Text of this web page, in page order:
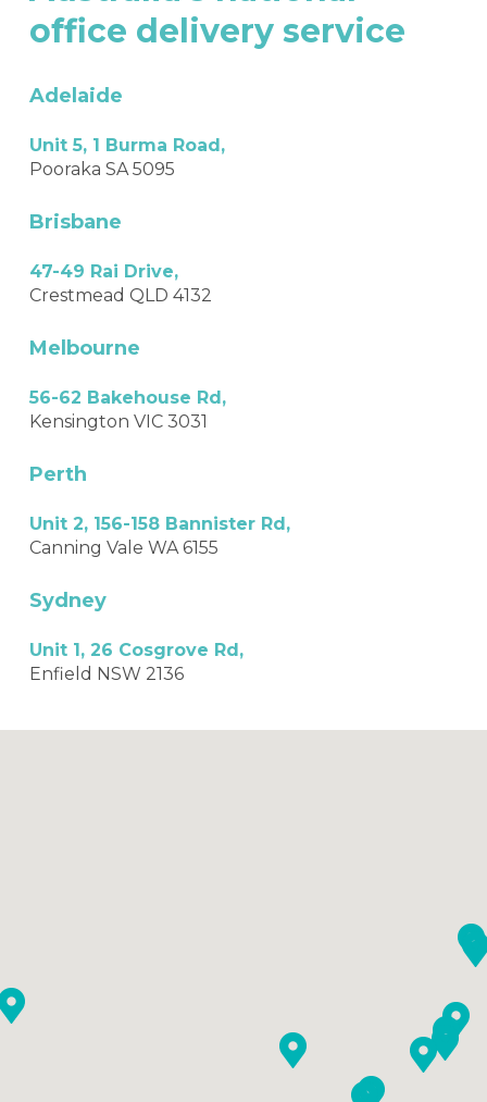
office delivery service
Adelaide
Unit 5, 1 Burma Road,
Pooraka SA 5095
Brisbane
47-49 Rai Drive,
Crestmead QLD 4132
Melbourne
56-62 Bakehouse Rd,
Kensington VIC 3031
Perth
Unit 2, 156-158 Bannister Rd,
Canning Vale WA 6155
Sydney
Unit 1, 26 Cosgrove Rd,
Enfield NSW 2136